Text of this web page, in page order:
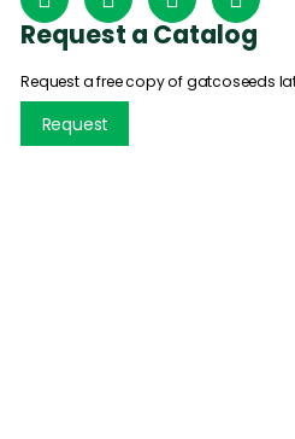
Request a Catalog
Request a free copy of gatcoseeds
Request